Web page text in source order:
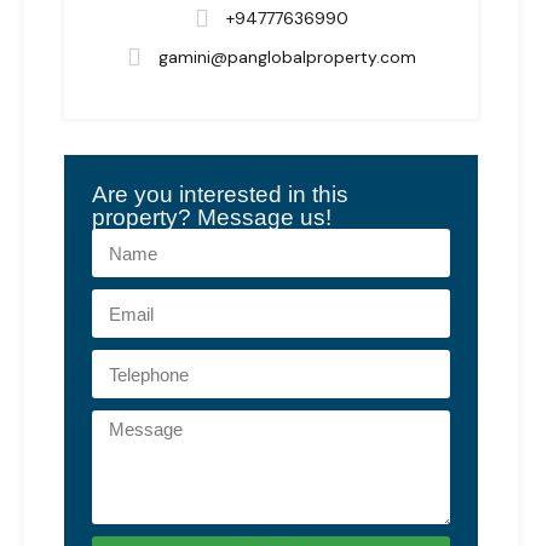
+94777636990
gamini@panglobalproperty.com
Are you interested in this
property? Message us!